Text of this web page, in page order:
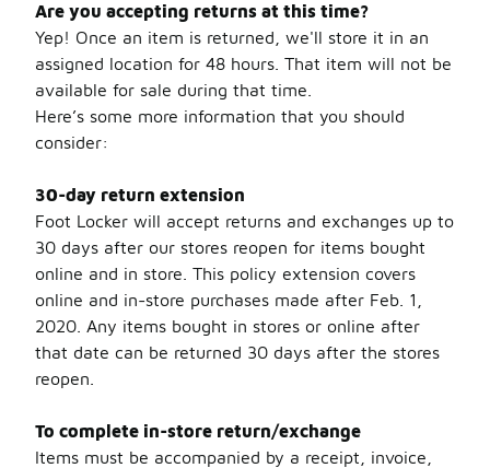
Are you accepting returns at this time?
Yep! Once an item is returned, we'll store it in an
assigned location for 48 hours. That item will not be
available for sale during that time.
Here’s some more information that you should
consider:
30-day return extension
Foot Locker will accept returns and exchanges up to
30 days after our stores reopen for items bought
online and in store. This policy extension covers
online and in-store purchases made after Feb. 1,
2020. Any items bought in stores or online after
that date can be returned 30 days after the stores
reopen.
To complete in-store return/exchange
Items must be accompanied by a receipt, invoice,